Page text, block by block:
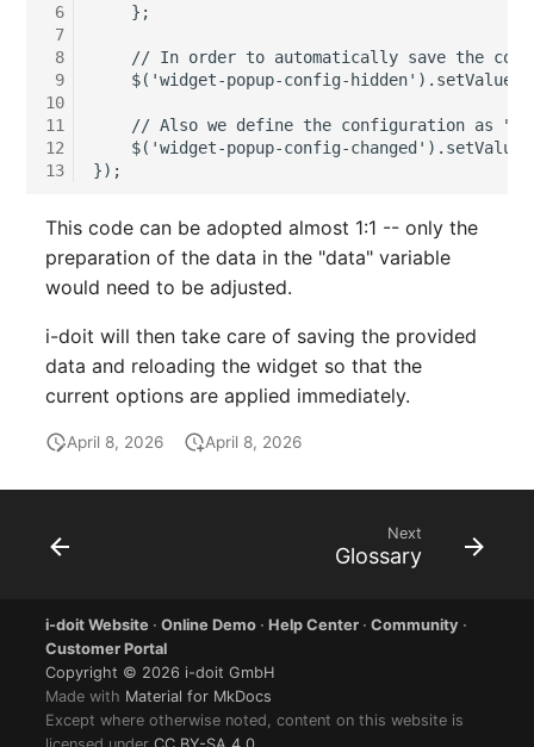
Master Data (Person)
Master Data (Person
Group)
Location
Power Consumer
Switch
Contract Assignment
Management Instance
6
7
8
9
10
11
12
13
    };
// In order to automatically save the
$('widget-popup-config-
// Also we define the configuration as
$('widget-popup-config-
This code can be adopted almost 1:1 -- only the
preparation of the data in the "data" variable
would need to be adjusted.
i-doit will then take care of saving the provided
data and reloading the widget so that the
current options are applied immediately.
April 8, 2026 April 8, 2026
Next
Glossary
i-doit Website ·Online Demo · Help Center ·Community ·
Customer Portal
Copyright © 2026 i-doit GmbH
Made with Material for MkDocs
Except where otherwise noted, content on this website is